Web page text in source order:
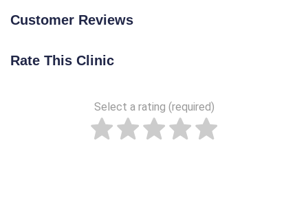
Customer Reviews
Rate This Clinic
Select a rating (required)